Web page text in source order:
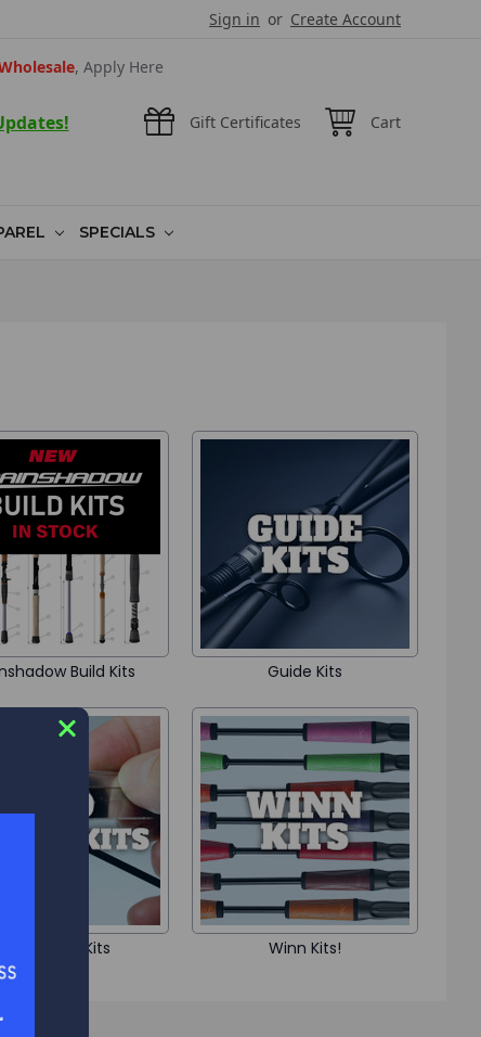
Sign in or Create Account
, Apply Here
Gift Certificates Cart
SPECIALS
Build Kits Guide Kits
Rod Repair Kits Winn Kits!